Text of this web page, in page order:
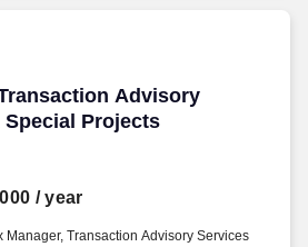
Advisory
Projects
Advisory Services-
/ year
Manager, Transaction Advisory Services